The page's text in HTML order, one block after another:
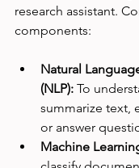
research assistant.
components:
Natural
(NLP): To
summarize text,
or answer
Machine